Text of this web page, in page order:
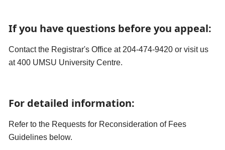
If you have questions before you appeal:
Contact the Registrar's Office at 204-474-9420 or visit us
at 400 UMSU University Centre.
For detailed information:
Refer to the Requests for Reconsideration of Fees
Guidelines below.